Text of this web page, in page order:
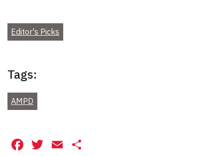
Editor's Picks
Tags:
AMPD
Facebook
Twitter
Email